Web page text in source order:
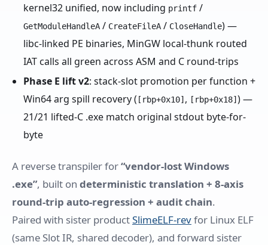
kernel32 unified, now including printf /
GetModuleHandleA / CreateFileA / CloseHandle) —
libc-linked PE binaries, MinGW local-thunk routed
IAT calls all green across ASM and C round-trips
Phase E lift v2: stack-slot promotion per function +
Win64 arg spill recovery ( [rbp+0x10] , [rbp+0x18] ) —
21/21 lifted-C .exe match original stdout byte-for-
byte
A reverse transpiler for“vendor-lost Windows
.exe”, built on deterministic translation + 8-axis
round-trip auto-regression + audit chain.
Paired with sister productSlimeELF-revfor Linux ELF
(same Slot IR, shared decoder), and forward sister